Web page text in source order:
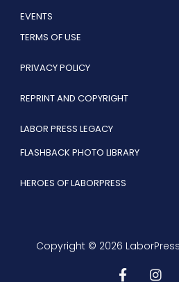
EVENTS
TERMS OF USE
PRIVACY POLICY
REPRINT AND COPYRIGHT
LABOR PRESS LEGACY
FLASHBACK PHOTO LIBRARY
HEROES OF LABORPRESS
Copyright © 2026
F
I